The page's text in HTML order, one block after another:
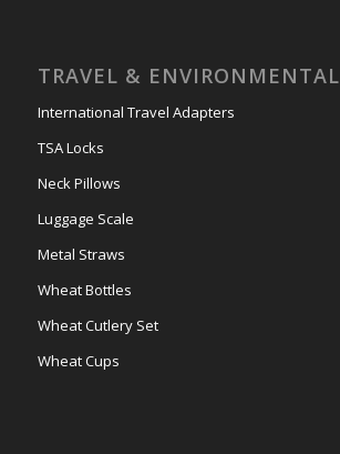
TRAVEL & ENVIRONMENTAL
International Travel Adapters
TSA Locks
Neck Pillows
Luggage Scale
Metal Straws
Wheat Bottles
Wheat Cutlery Set
Wheat Cups